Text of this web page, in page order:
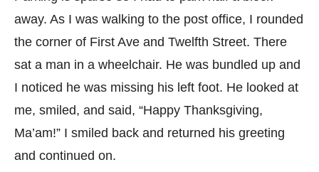
away. As I was walking to the post office, I rounded
the corner of First Ave and Twelfth Street. There
sat a man in a wheelchair. He was bundled up and
I noticed he was missing his left foot. He looked at
me, smiled, and said, “Happy Thanksgiving,
Ma’am!” I smiled back and returned his greeting
and continued on.